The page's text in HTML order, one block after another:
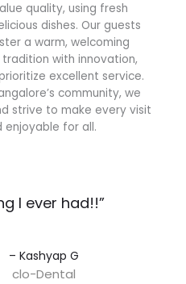
quality, using fresh
dishes. Our guests
a warm, welcoming
with innovation,
excellent service.
community, we
strive to make every visit
enjoyable for all.
I ever had!!”​
– Kashyap G​
clo-Dental